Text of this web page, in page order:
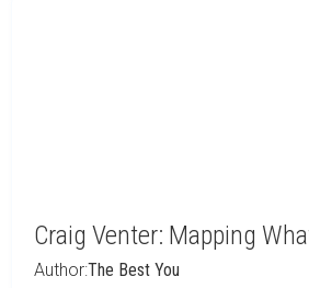
Craig Venter: Mapping
Author:The Best You